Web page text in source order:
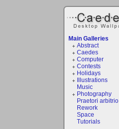
Main Galleries
Abstract
Caedes
Computer
Contests
Holidays
Illustrations
Music
Photography
Praetori arbitrio
Rework
Space
Tutorials